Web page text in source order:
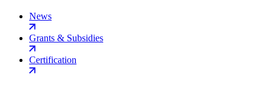
News
Grants & Subsidies
Certification